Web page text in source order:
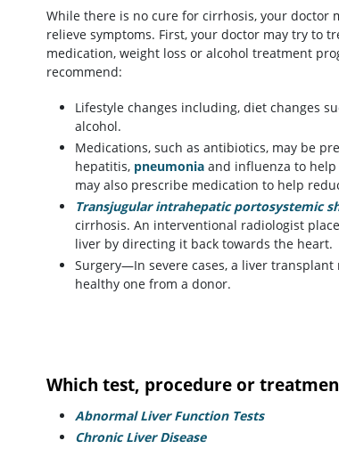
While there is no cure for cirrhosis, your doctor
relieve symptoms. First, your doctor may try to
medication, weight loss or alcohol treatment
recommend:
Lifestyle changes including, diet changes
alcohol.
Medications, such as antibiotics, may be
hepatitis, pneumonia and influenza to help
may also prescribe medication to help
Transjugular intrahepatic portosystemic
cirrhosis. An interventional radiologist
liver by directing it back towards the heart.
Surgery—In severe cases, a liver
healthy one from a donor.
Which test, procedure or
Abnormal Liver Function Tests
Chronic Liver Disease